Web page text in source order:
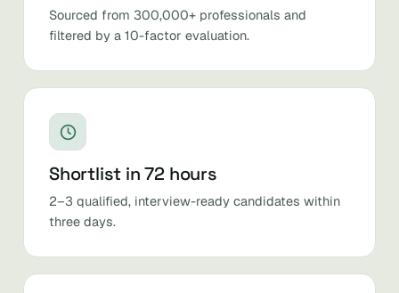
Sourced from 300,000+ professionals and
filtered by a 10-factor evaluation.
Shortlist in 72 hours
2–3 qualified, interview-ready candidates within
three days.